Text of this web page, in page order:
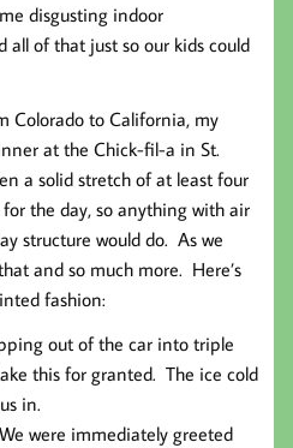
disgusting indoor
all of that just so our kids could
Colorado to California, my
at the Chick-fil-a in St.
a solid stretch of at least four
the day, so anything with air
structure would do. As we
and so much more. Here’s
fashion:
out of the car into triple
this for granted. The ice cold
in.
We were immediately greeted